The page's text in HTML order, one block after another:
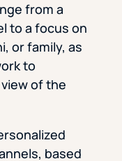
from a
to a focus on
or family, as
to
of the
based